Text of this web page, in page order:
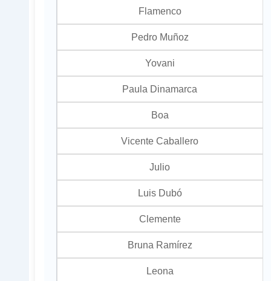
Flamenco
Pedro Muñoz
Yovani
Paula Dinamarca
Boa
Vicente Caballero
Julio
Luis Dubó
Clemente
Bruna Ramírez
Leona